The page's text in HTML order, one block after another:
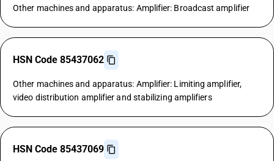
Other machines and apparatus: Amplifier: Broadcast amplifier
HSN Code 85437062
Other machines and apparatus: Amplifier: Limiting amplifier,
video distribution amplifier and stabilizing amplifiers
HSN Code 85437069